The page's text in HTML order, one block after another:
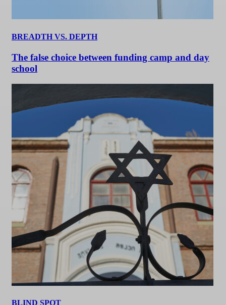
BREADTH VS. DEPTH
The false choice between funding camp and day
school
BLIND SPOT